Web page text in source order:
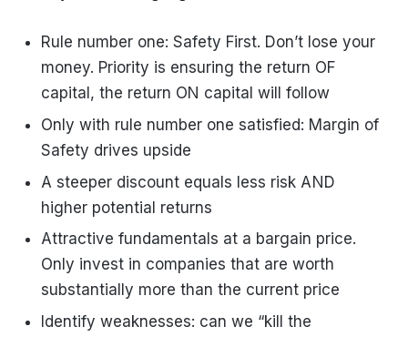
Rule number one: Safety First. Don’t lose your
money. Priority is ensuring the return OF
capital, the return ON capital will follow
Only with rule number one satisfied: Margin of
Safety drives upside
A steeper discount equals less risk AND
higher potential returns
Attractive fundamentals at a bargain price.
Only invest in companies that are worth
substantially more than the current price
Identify weaknesses: can we “kill the